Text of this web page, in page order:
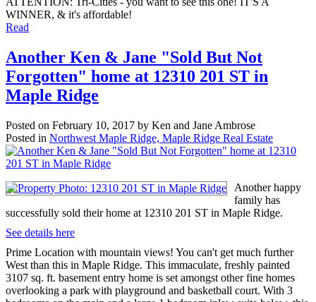
WINNER, & it's affordable!
Read
Another Ken & Jane "Sold But Not
Forgotten" home at 12310 201 ST in
Maple Ridge
Posted on February 10, 2017 by Ken and Jane Ambrose
Posted in Northwest Maple Ridge, Maple Ridge Real Estate
Another happy
family has
successfully sold their home at 12310 201 ST in Maple Ridge.
See details here
Prime Location with mountain views! You can't get much further
West than this in Maple Ridge. This immaculate, freshly painted
3107 sq. ft. basement entry home is set amongst other fine homes
overlooking a park with playground and basketball court. With 3